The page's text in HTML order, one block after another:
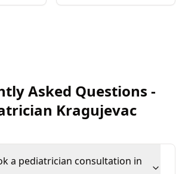
Asked Questions -
Kragujevac
a pediatrician consultation in